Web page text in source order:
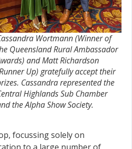
Wortmann (Winner of
Queensland Rural Ambassador
and Matt Richardson
Up) gratefully accept their
Cassandra represented the
Highlands Sub Chamber
the Alpha Show Society.
focussing solely on